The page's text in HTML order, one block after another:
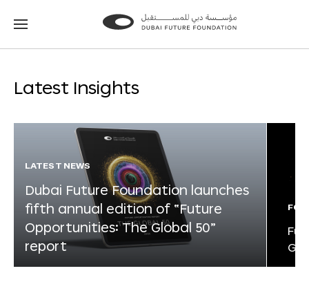
Go
Go
Latest Insights
LATEST NEWS
Dubai Future Foundation launches
fifth annual edition of “Future
Opportunities: The Global 50”
report